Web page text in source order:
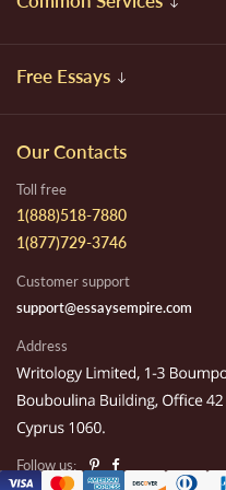
Free Essays
Our Contacts
Toll free
1(888)518-7880
1(877)729-3746
Customer support
support@essaysempire.com
Address
Follow us: